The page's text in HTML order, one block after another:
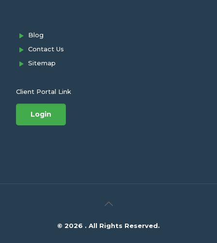
Blog
Contact Us
Sitemap
Client Portal Link
Login
© 2026 . All Rights Reserved.